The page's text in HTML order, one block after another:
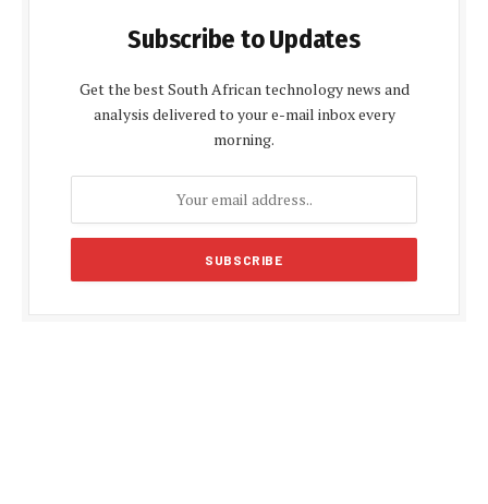
Subscribe to Updates
Get the best South African technology news and
analysis delivered to your e-mail inbox every
morning.